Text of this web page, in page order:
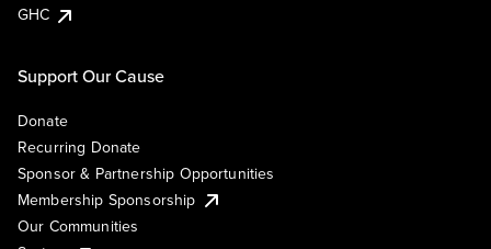
GHC
Support Our Cause
Donate
Recurring Donate
Sponsor & Partnership Opportunities
Membership Sponsorship
Our Communities